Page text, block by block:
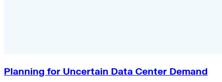
Planning for Uncertain Data Center Demand